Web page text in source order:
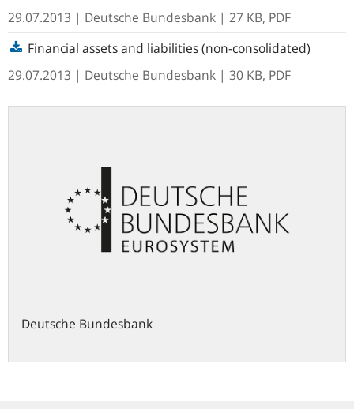
29.07.2013 | Deutsche Bundesbank | 27 KB, PDF
Financial assets and liabilities (non-consolidated)
29.07.2013 | Deutsche Bundesbank | 30 KB, PDF
Deutsche Bundesbank